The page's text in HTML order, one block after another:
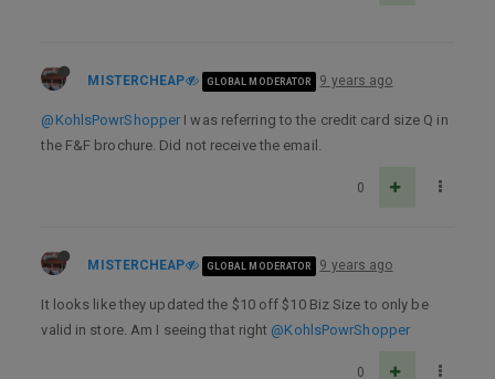
MISTERCHEAP GLOBAL MODERATOR 9 years ago
@KohlsPowrShopper I was referring to the credit card size Q in
the F&F brochure. Did not receive the email.
0
MISTERCHEAP GLOBAL MODERATOR 9 years ago
It looks like they updated the $10 off $10 Biz Size to only be
valid in store. Am I seeing that right @KohlsPowrShopper
0